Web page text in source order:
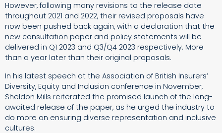
However, following many revisions to the release date
throughout 2021 and 2022, their revised proposals have
now been pushed back again, with a declaration that the
new consultation paper and policy statements will be
delivered in Q1 2023 and Q3/Q4 2023 respectively. More
than a year later than their original proposals.
In his latest speech at the Association of British Insurers’
Diversity, Equity and Inclusion conference in November,
Sheldon Mills reiterated the promised launch of the long-
awaited release of the paper, as he urged the industry to
do more on ensuring diverse representation and inclusive
cultures.